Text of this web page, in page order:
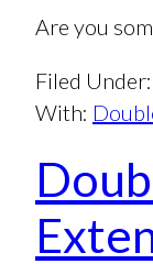
Are you
Filed Under:
With: